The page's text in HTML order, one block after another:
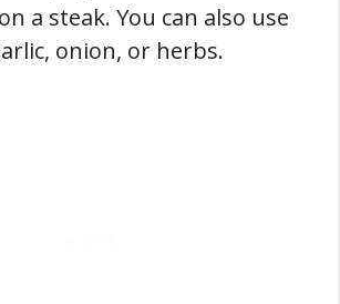
a steak. You can also use
onion, or herbs.